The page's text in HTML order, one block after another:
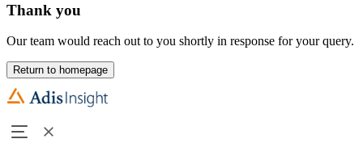
Thank you
Our team would reach out to you shortly in response for your query.
Return to homepage